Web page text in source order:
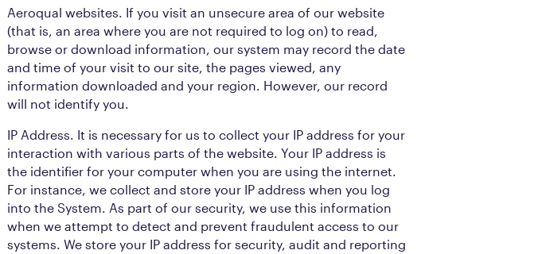
Aeroqual websites. If you visit an unsecure area of our website
(that is, an area where you are not required to log on) to read,
browse or download information, our system may record the date
and time of your visit to our site, the pages viewed, any
information downloaded and your region. However, our record
will not identify you.
IP Address. It is necessary for us to collect your IP address for your
interaction with various parts of the website. Your IP address is
the identifier for your computer when you are using the internet.
For instance, we collect and store your IP address when you log
into the System. As part of our security, we use this information
when we attempt to detect and prevent fraudulent access to our
systems. We store your IP address for security, audit and reporting